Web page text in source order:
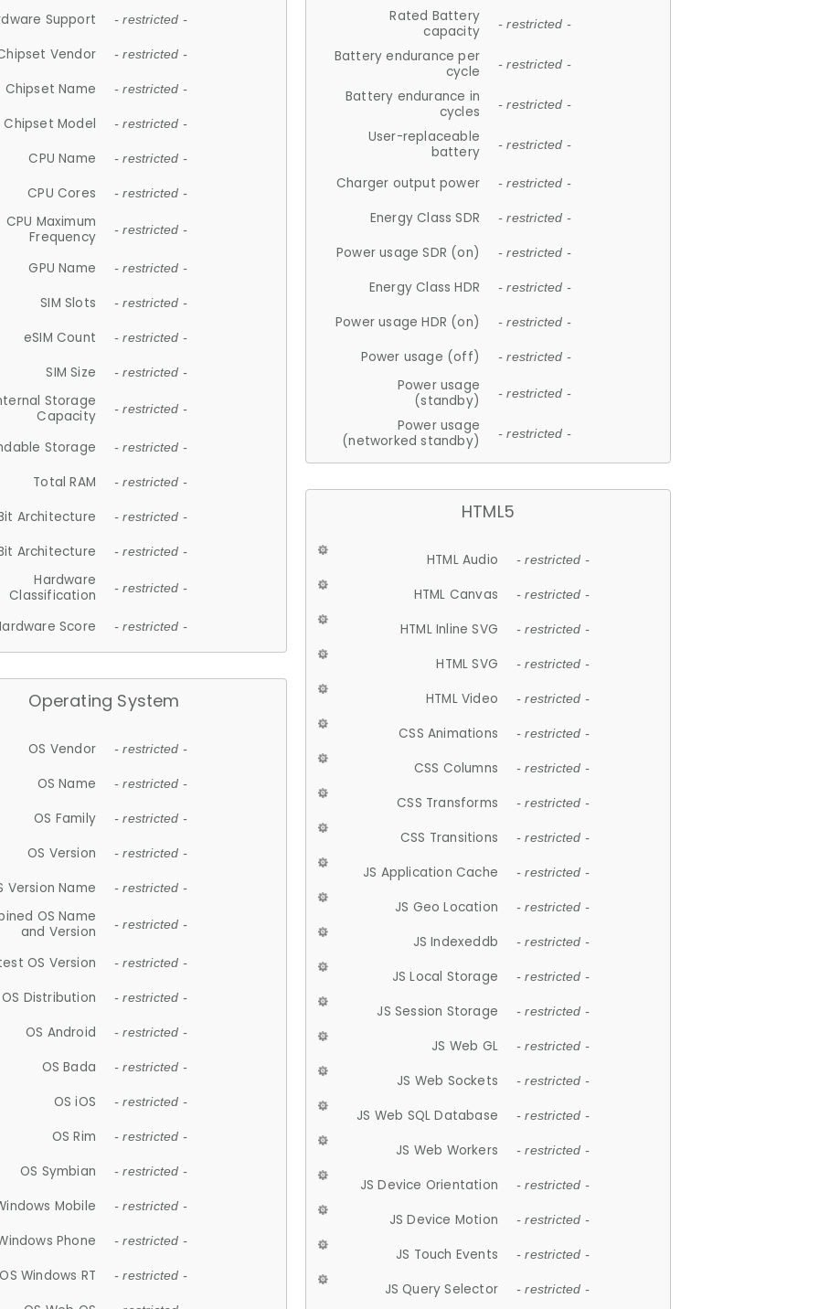
Support - restricted -
Vendor - restricted -
Chipset Name - restricted -
Chipset Model - restricted -
CPU Name - restricted -
CPU Cores - restricted -
CPU Maximum
Frequency
- restricted -
GPU Name - restricted -
SIM Slots - restricted -
eSIM Count - restricted -
SIM Size - restricted -
Storage
Capacity
- restricted -
Storage - restricted -
Total RAM - restricted -
Architecture - restricted -
Architecture - restricted -
Hardware
Classification
- restricted -
Score - restricted -
Operating System
OS Vendor - restricted -
OS Name - restricted -
OS Family - restricted -
OS Version - restricted -
Version Name - restricted -
OS Name
and Version
- restricted -
OS Version - restricted -
OS Distribution - restricted -
OS Android - restricted -
OS Bada - restricted -
OS iOS - restricted -
OS Rim - restricted -
OS Symbian - restricted -
Mobile - restricted -
Phone - restricted -
OS Windows RT - restricted -
Rated Battery
capacity
- restricted -
Battery endurance per
cycle
- restricted -
Battery endurance in
cycles
- restricted -
User-replaceable
battery
- restricted -
Charger output power - restricted -
Energy Class SDR - restricted -
Power usage SDR (on) - restricted -
Energy Class HDR - restricted -
Power usage HDR (on) - restricted -
Power usage (off) - restricted -
Power usage
(standby)
- restricted -
Power usage
(networked standby)
- restricted -
HTML5
HTML Audio - restricted -
HTML Canvas - restricted -
HTML Inline SVG - restricted -
HTML SVG - restricted -
HTML Video - restricted -
CSS Animations - restricted -
CSS Columns - restricted -
CSS Transforms - restricted -
CSS Transitions - restricted -
JS Application Cache - restricted -
JS Geo Location - restricted -
JS Indexeddb - restricted -
JS Local Storage - restricted -
JS Session Storage - restricted -
JS Web GL - restricted -
JS Web Sockets - restricted -
JS Web SQL Database - restricted -
JS Web Workers - restricted -
JS Device Orientation - restricted -
JS Device Motion - restricted -
JS Touch Events - restricted -
JS Query Selector - restricted -